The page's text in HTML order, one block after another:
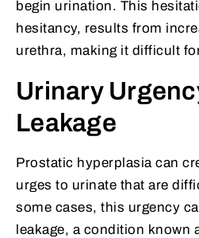
begin urination. This
hesitancy, results from
urethra, making it difficult
Urinary
Leakage
Prostatic hyperplasia can
urges to urinate that are
some cases, this urgency
leakage, a condition known